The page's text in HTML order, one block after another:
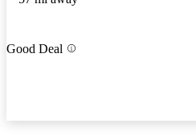
Good Deal